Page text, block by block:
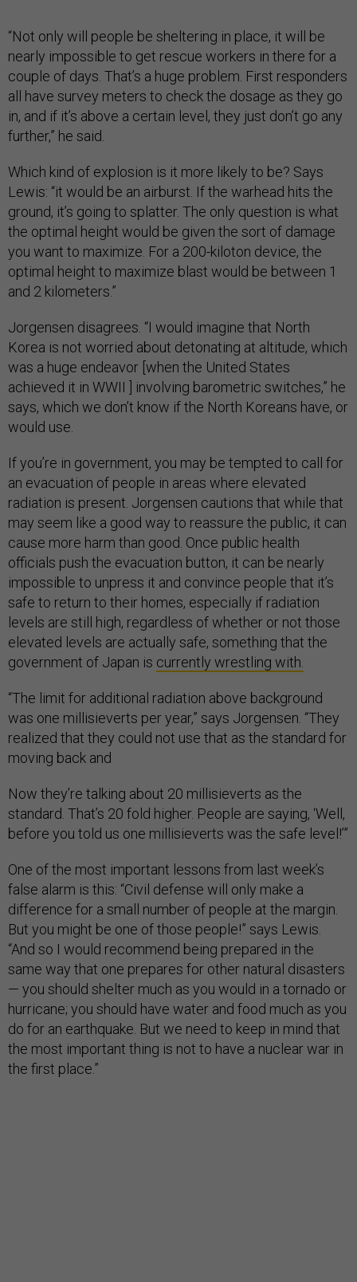
“Not only will people be sheltering in place, it will be
nearly impossible to get rescue workers in there for a
couple of days. That’s a huge problem. First responders
all have survey meters to check the dosage as they go
in, and if it’s above a certain level, they just don’t go any
further,” he said.
Which kind of explosion is it more likely to be? Says
Lewis: “it would be an airburst. If the warhead hits the
ground, it’s going to splatter. The only question is what
the optimal height would be given the sort of damage
you want to maximize. For a 200-kiloton device, the
optimal height to maximize blast would be between 1
and 2 kilometers.”
Jorgensen disagrees. “I would imagine that North
Korea is not worried about detonating at altitude, which
was a huge endeavor [when the United States
achieved it in WWII ] involving barometric switches,” he
says, which we don’t know if the North Koreans have, or
would use.
If you’re in government, you may be tempted to call for
an evacuation of people in areas where elevated
radiation is present. Jorgensen cautions that while that
may seem like a good way to reassure the public, it can
cause more harm than good. Once public health
officials push the evacuation button, it can be nearly
impossible to unpress it and convince people that it’s
safe to return to their homes, especially if radiation
levels are still high, regardless of whether or not those
elevated levels are actually safe, something that the
government of Japan is currently wrestling with.
“The limit for additional radiation above background
was one millisieverts per year,” says Jorgensen. “They
realized that they could not use that as the standard for
moving back and
Now they’re talking about 20 millisieverts as the
standard. That’s 20 fold higher. People are saying, ‘Well,
before you told us one millisieverts was the safe level!’”
One of the most important lessons from last week’s
false alarm is this: “Civil defense will only make a
difference for a small number of people at the margin.
But you might be one of those people!” says Lewis.
“And so I would recommend being prepared in the
same way that one prepares for other natural disasters
— you should shelter much as you would in a tornado or
hurricane; you should have water and food much as you
do for an earthquake. But we need to keep in mind that
the most important thing is not to have a nuclear war in
the first place.”